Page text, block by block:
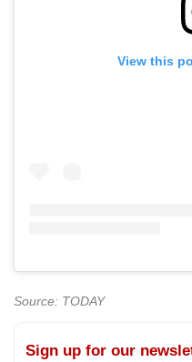
View this
Source: TODAY
Sign up for our